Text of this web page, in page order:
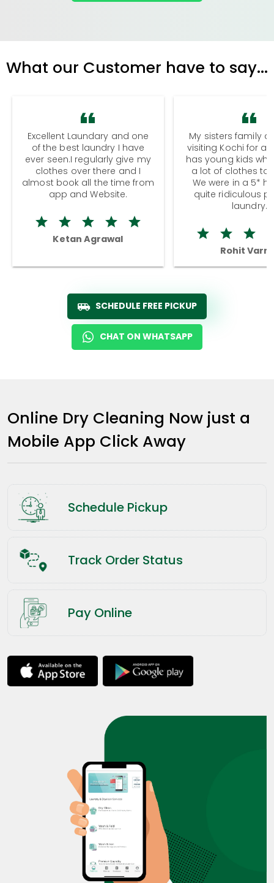
What our Customer have to say...
Excellent Laundary and one
of the best laundry I have
ever seen.I regularly give my
clothes over there and I
almost book all the time from
app and Website.
Ketan Agrawal
My sisters family
visiting Kochi for a
has young kids
a lot of clothes to
We were in a 5*
quite ridiculous
laundry.
Rohit
SCHEDULE FREE PICKUP
CHAT ON WHATSAPP
Online Dry Cleaning Now just a
Mobile App Click Away
Schedule Pickup
Track Order Status
Pay Online